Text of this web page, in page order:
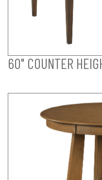
60" COUNTER